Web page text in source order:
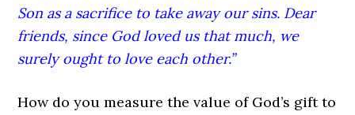
Son as a sacrifice to take away our sins. Dear
friends, since God loved us that much, we
surely ought to love each other.”
How do you measure the value of God’s gift to